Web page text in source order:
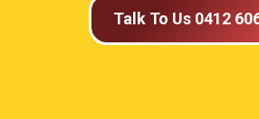
Talk To Us 0412